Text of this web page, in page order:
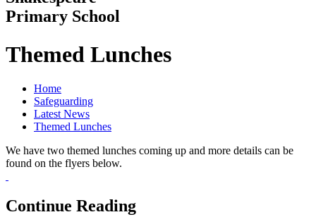
Primary School
Themed Lunches
Home
Safeguarding
Latest News
Themed Lunches
We have two themed lunches coming up and more details can be
found on the flyers below.
Continue Reading